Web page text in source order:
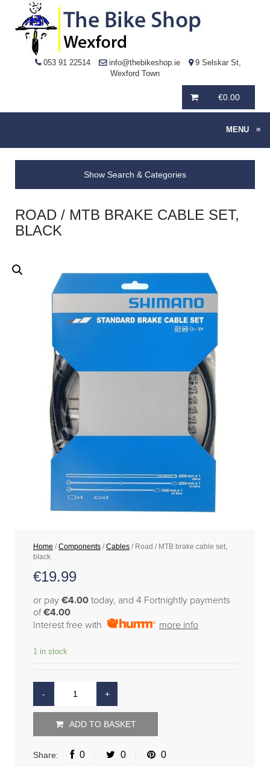
053 91 22514 info@thebikeshop.ie
9 Selskar St,
Wexford Town
€0.00
MENU ≡
Show Search & Categories
ROAD / MTB BRAKE CABLE SET,
BLACK
Home /Components /Cables / Road / MTB brake cable set,
black
€19.99
or pay €4.00 today, and 4 Fortnightly payments
of€4.00
Interest free with
more info
1 in stock
ADD TO BASKET
Share: 0 0 0